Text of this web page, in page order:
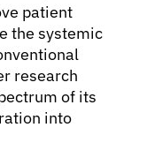
patient
the systemic
research
of its
into